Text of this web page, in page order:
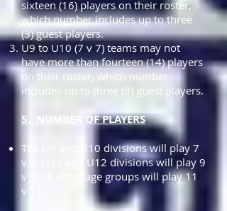
sixteen (16) players on their roster,
which number includes up to three
(3) guest players.
U9 to U10 (7 v 7) teams may not
have more than fourteen (14) players
on their roster, which number
includes up to three (3) guest players.
5. NUMBER OF PLAYERS
The U9 and U10 divisions will play 7
v 7; U11 and U12 divisions will play 9
v 9; all other age groups will play 11
v 11.